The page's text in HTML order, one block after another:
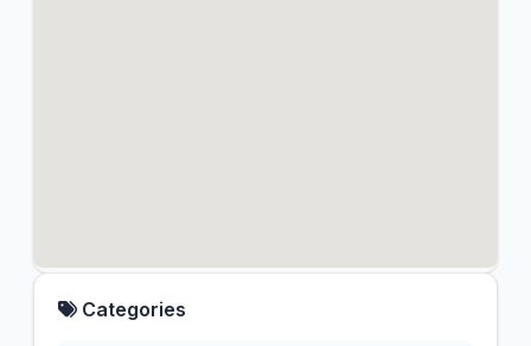
Categories